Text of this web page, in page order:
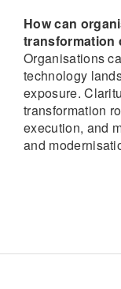
How can
transformation
Organisations
technology
exposure.
transformation
execution, and
and